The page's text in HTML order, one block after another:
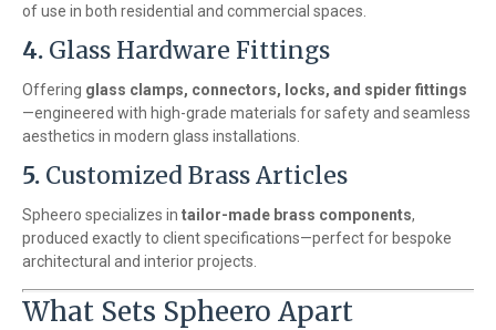
of use in both residential and commercial spaces.
4. Glass Hardware Fittings
Offering glass clamps, connectors, locks, and spider fittings
—engineered with high-grade materials for safety and seamless
aesthetics in modern glass installations.
5. Customized Brass Articles
Spheero specializes in tailor-made brass components,
produced exactly to client specifications—perfect for bespoke
architectural and interior projects.
What Sets Spheero Apart